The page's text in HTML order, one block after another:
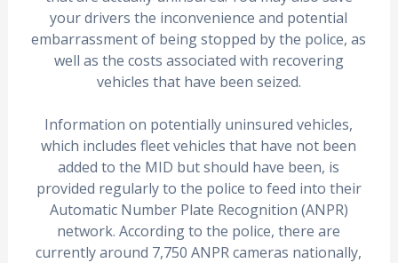
your drivers the inconvenience and potential
embarrassment of being stopped by the police, as
well as the costs associated with recovering
vehicles that have been seized.
Information on potentially uninsured vehicles,
which includes fleet vehicles that have not been
added to the MID but should have been, is
provided regularly to the police to feed into their
Automatic Number Plate Recognition (ANPR)
network. According to the police, there are
currently around 7,750 ANPR cameras nationally,